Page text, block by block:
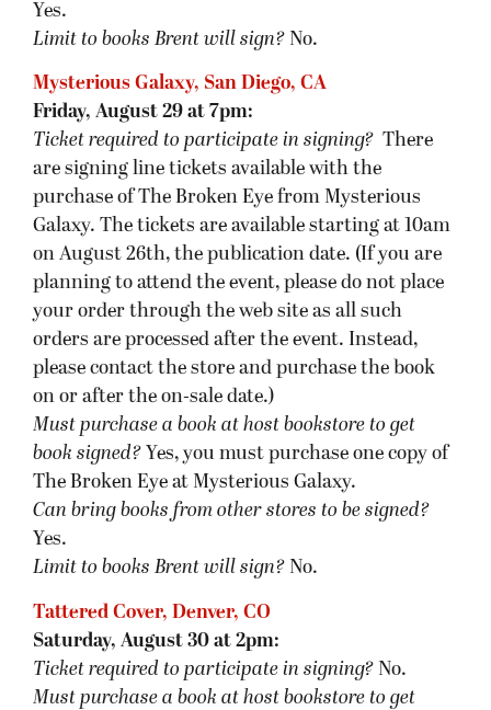
Yes.
Limit to books Brent will sign? No.
Mysterious Galaxy, San Diego, CA
Friday, August 29 at 7pm:
Ticket required to participate in signing? There
are signing line tickets available with the
purchase of The Broken Eye from Mysterious
Galaxy. The tickets are available starting at 10am
on August 26th, the publication date. (If you are
planning to attend the event, please do not place
your order through the web site as all such
orders are processed after the event. Instead,
please contact the store and purchase the book
on or after the on-sale date.)
Must purchase a book at host bookstore to get
book signed? Yes, you must purchase one copy of
The Broken Eye at Mysterious Galaxy.
Can bring books from other stores to be signed?
Yes.
Limit to books Brent will sign? No.
Tattered Cover, Denver, CO
Saturday, August 30 at 2pm:
Ticket required to participate in signing? No.
Must purchase a book at host bookstore to get